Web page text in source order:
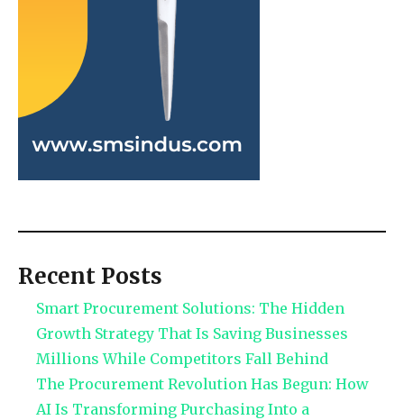
Recent Posts
Smart Procurement Solutions: The Hidden
Growth Strategy That Is Saving Businesses
Millions While Competitors Fall Behind
The Procurement Revolution Has Begun: How
AI Is Transforming Purchasing Into a